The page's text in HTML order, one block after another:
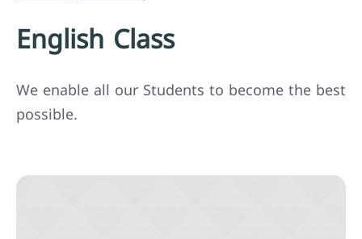
English Class
We enable all our Students to become the best
possible.